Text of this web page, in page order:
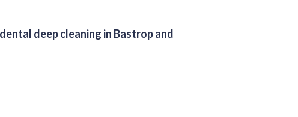
dental deep cleaning in Bastrop and